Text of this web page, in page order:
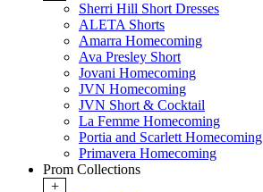
Sherri Hill Short Dresses
ALETA Shorts
Amarra Homecoming
Ava Presley Short
Jovani Homecoming
JVN Homecoming
JVN Short & Cocktail
La Femme Homecoming
Portia and Scarlett Homecoming
Primavera Homecoming
Prom Collections
+